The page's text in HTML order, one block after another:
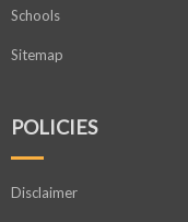
Schools
Sitemap
POLICIES
Disclaimer